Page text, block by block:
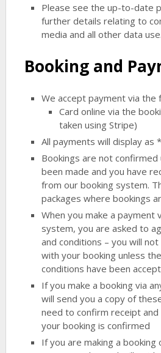
Please see the up-to-date
further details relating to
media and all other data use.
Booking and
We accept payment via the
Card online via the
taken using Stripe)
All payments will display as
Bookings are not confirmed
been made and you have
from our booking system.
packages where bookings
When you make a payment
system, you are asked to
and conditions – you will
with your booking unless
conditions have been
If you make a booking via
will send you a copy of
need to confirm receipt
your booking is confirmed
If you are making a booking